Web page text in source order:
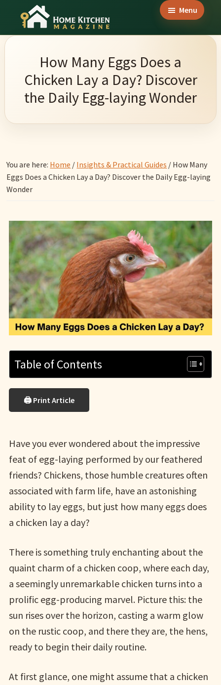
main
primary
footerHome
Magazine
Culinary
Wonders
Home
Kitchen
Menu
How Many Eggs Does a
Chicken Lay a Day? Discover
the Daily Egg-laying Wonder
You are here: Home / Insights & Practical Guides / How Many
Eggs Does a Chicken Lay a Day? Discover the Daily Egg-laying
Wonder
Table of Contents
🖨 Print Article
Have you ever wondered about the impressive
feat of egg-laying performed by our feathered
friends? Chickens, those humble creatures often
associated with farm life, have an astonishing
ability to lay eggs, but just how many eggs does
a chicken lay a day?
There is something truly enchanting about the
quaint charm of a chicken coop, where each day,
a seemingly unremarkable chicken turns into a
prolific egg-producing marvel. Picture this: the
sun rises over the horizon, casting a warm glow
on the rustic coop, and there they are, the hens,
ready to begin their daily routine.
At first glance, one might assume that a chicken